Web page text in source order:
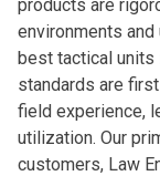
products are
environments
best tactical units
standards are
field experience,
utilization. Our
customers, Law